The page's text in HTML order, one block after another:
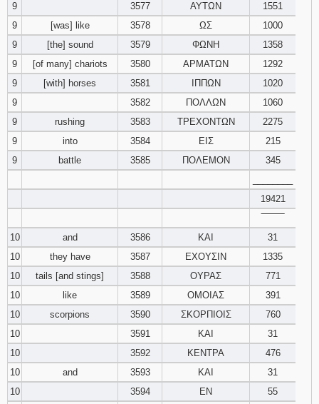
9
3577 ΑΥΤΩΝ
1551
9
[was] like 3578 ΩΣ
1000
9
[the] sound 3579 ΦΩΝΗ
1358
9
[of many] chariots 3580 ΑΡΜΑΤΩΝ
1292
9
[with] horses 3581 ΙΠΠΩΝ
1020
9
3582 ΠΟΛΛΩΝ
1060
9
rushing 3583 ΤΡΕΧΟΝΤΩΝ
2275
9
into 3584 ΕΙΣ
215
9
battle 3585 ΠΟΛΕΜΟΝ
345
19421
10
and 3586 ΚΑΙ
31
10
they have 3587 ΕΧΟΥΣΙΝ
1335
10
tails [and stings] 3588 ΟΥΡΑΣ
771
10
like 3589 ΟΜΟΙΑΣ
391
10
scorpions 3590 ΣΚΟΡΠΙΟΙΣ
760
10
3591 ΚΑΙ
31
10
3592 ΚΕΝΤΡΑ
476
10
and 3593 ΚΑΙ
31
10
3594 ΕΝ
55